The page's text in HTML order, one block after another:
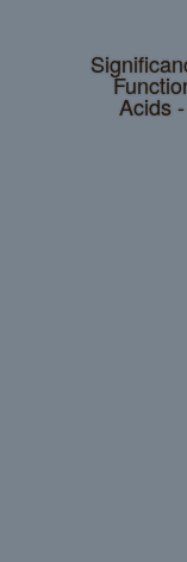
Acids